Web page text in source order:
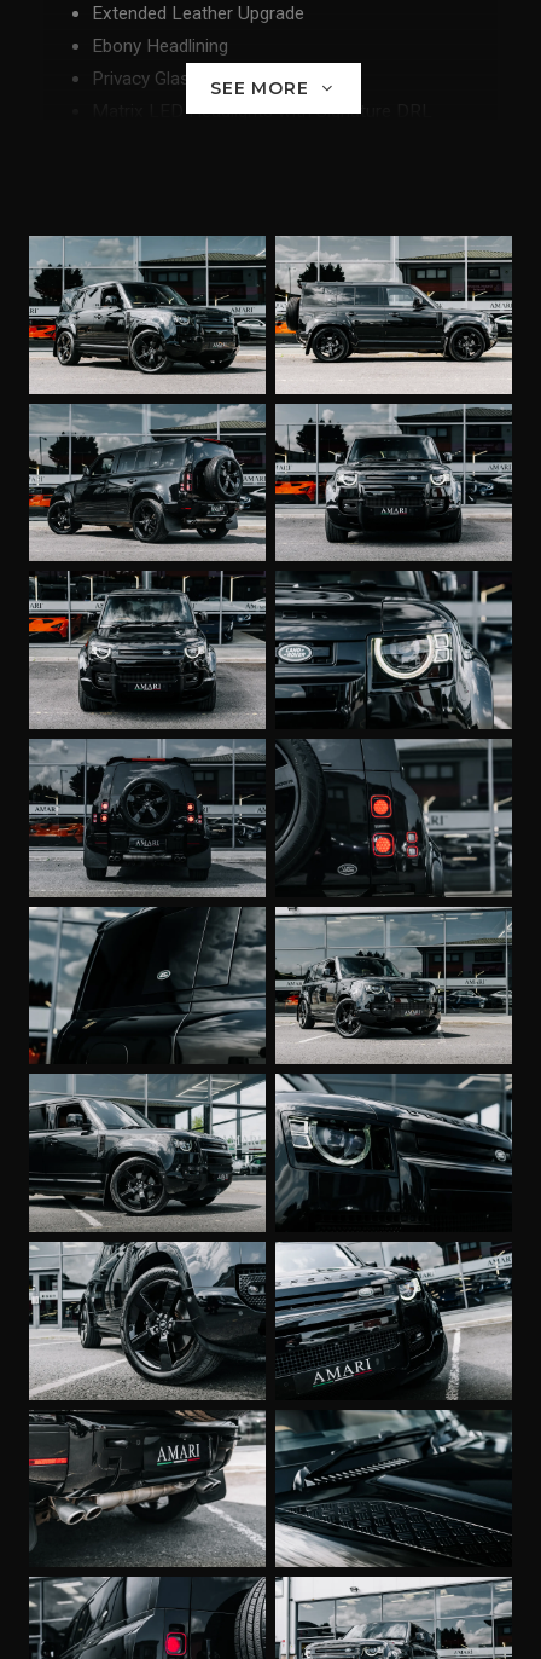
Extended Leather Upgrade
Ebony Headlining
Privacy Glass
Matrix LED Headlights with Signature DRL
Front Facing Camera
3D Surround View
Terrain Response 2 with Dynamic Program
Apple Carplay
Android Carplay
SEE MORE